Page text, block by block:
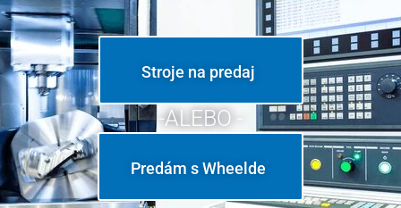
Stroje na predaj
-ALEBO -
Predám s Wheelde